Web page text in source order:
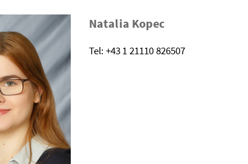
Natalia Kopec
Tel: +43 1 21110 826507